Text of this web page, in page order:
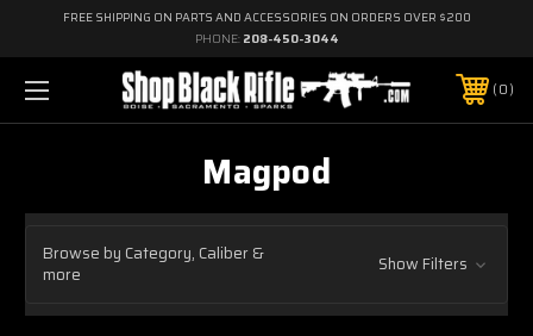
FREE SHIPPING ON PARTS AND ACCESSORIES ON ORDERS OVER $200
PHONE: 208-450-3044
0
Magpod
Browse by Category, Caliber &
more
Show Filters